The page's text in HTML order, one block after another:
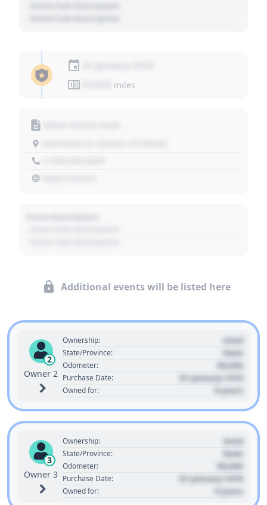
miles
Additional events will be listed here
2
Owner 2
Ownership: Used
State/Province: State
Odometer: 00,000
Purchase Date: 01 January 1970
Owned for: 0 years
3
Owner 3
Ownership: Used
State/Province: State
Odometer: 00,000
Purchase Date: 01 January 1970
Owned for: 0 years